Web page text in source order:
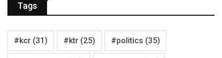
Tags
#kcr (31) #ktr (25) #politics (35)